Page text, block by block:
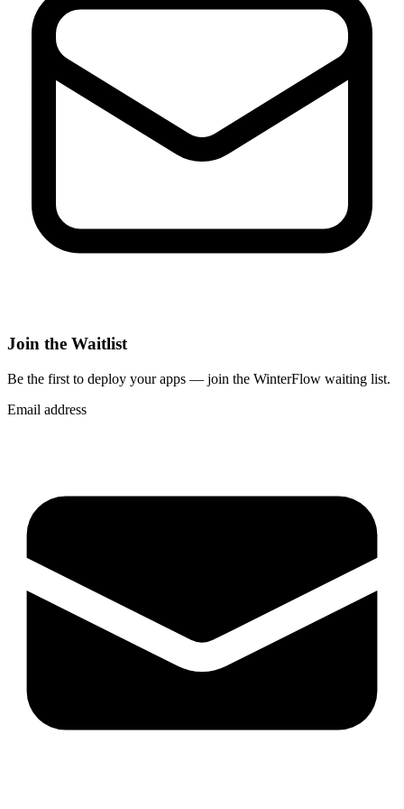
Join the Waitlist
Be the first to deploy your apps — join the WinterFlow waiting list.
Email address